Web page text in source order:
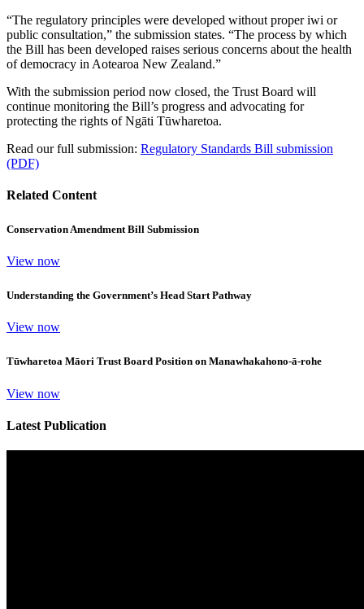
“The regulatory principles were developed without proper iwi or
public consultation,” the submission states. “The process by which
the Bill has been developed raises serious concerns about the health
of democracy in Aotearoa New Zealand.”
With the submission period now closed, the Trust Board will
continue monitoring the Bill’s progress and advocating for
protecting the rights of Ngāti Tūwharetoa.
Read our full submission: Regulatory Standards Bill submission
(PDF)
Related Content
Conservation Amendment Bill Submission
View now
Understanding the Government’s Head Start Pathway
View now
Tūwharetoa Māori Trust Board Position on Manawhakahono-ā-rohe
View now
Latest Publication